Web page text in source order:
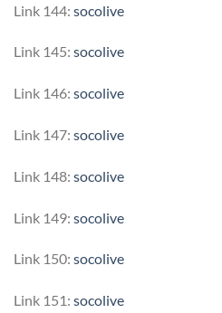
Link 144: socolive
Link 145: socolive
Link 146: socolive
Link 147: socolive
Link 148: socolive
Link 149: socolive
Link 150: socolive
Link 151: socolive